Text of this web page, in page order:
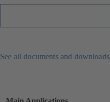
See all documents and downloads